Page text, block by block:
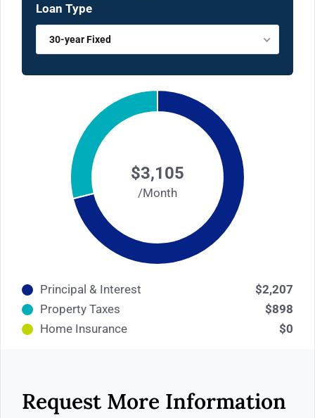
Loan Type
30-year Fixed
$3,105
/Month
Principal & Interest
$2,207
Property Taxes
$898
Home Insurance
$0
Request More Information